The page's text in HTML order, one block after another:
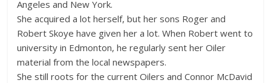
Angeles and New York.
She acquired a lot herself, but her sons Roger and
Robert Skoye have given her a lot. When Robert went to
university in Edmonton, he regularly sent her Oiler
material from the local newspapers.
She still roots for the current Oilers and Connor McDavid